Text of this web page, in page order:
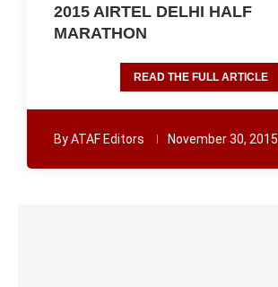
2015 AIRTEL DELHI HALF
MARATHON
READ THE FULL ARTICLE
ByATAF Editors November 30, 2015